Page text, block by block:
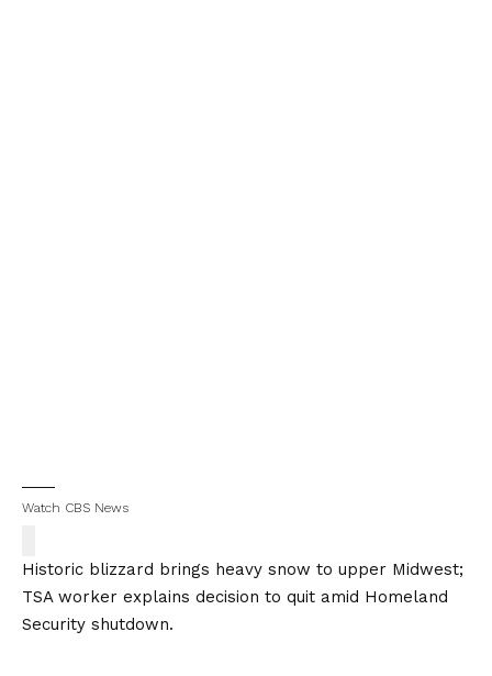
Watch CBS News
Historic blizzard brings heavy snow to upper Midwest;
TSA worker explains decision to quit amid Homeland
Security shutdown.